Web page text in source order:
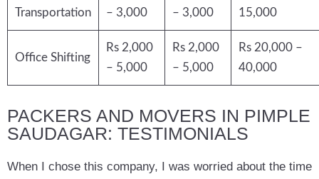
Transportation
– 3,000
– 3,000
15,000
Office Shifting
Rs 2,000
– 5,000
Rs 2,000
– 5,000
Rs 20,000 –
40,000
PACKERS AND MOVERS IN PIMPLE
SAUDAGAR: TESTIMONIALS
When I chose this company, I was worried about the time